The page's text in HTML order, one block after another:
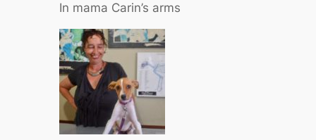
In mama Carin’s arms